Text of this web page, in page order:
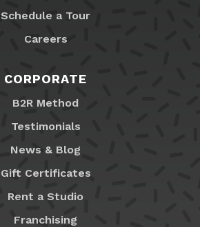
Schedule a Tour
Careers
CORPORATE
B2R Method
Testimonials
News & Blog
Gift Certificates
Rent a Studio
Franchising